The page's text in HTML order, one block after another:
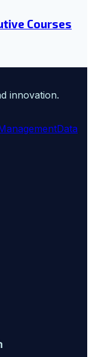
Courses
innovation.
Data